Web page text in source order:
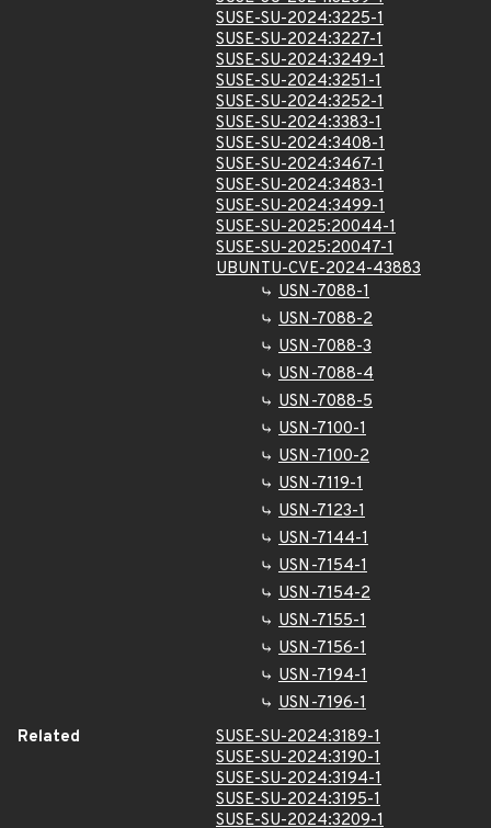
SUSE-SU-2024:3225-1
SUSE-SU-2024:3227-1
SUSE-SU-2024:3249-1
SUSE-SU-2024:3251-1
SUSE-SU-2024:3252-1
SUSE-SU-2024:3383-1
SUSE-SU-2024:3408-1
SUSE-SU-2024:3467-1
SUSE-SU-2024:3483-1
SUSE-SU-2024:3499-1
SUSE-SU-2025:20044-1
SUSE-SU-2025:20047-1
UBUNTU-CVE-2024-43883
USN-7088-1
USN-7088-2
USN-7088-3
USN-7088-4
USN-7088-5
USN-7100-1
USN-7100-2
USN-7119-1
USN-7123-1
USN-7144-1
USN-7154-1
USN-7154-2
USN-7155-1
USN-7156-1
USN-7194-1
USN-7196-1
Related
SUSE-SU-2024:3189-1
SUSE-SU-2024:3190-1
SUSE-SU-2024:3194-1
SUSE-SU-2024:3195-1
SUSE-SU-2024:3209-1